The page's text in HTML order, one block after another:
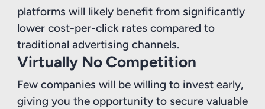
platforms will likely benefit from significantly
lower cost-per-click rates compared to
traditional advertising channels.
Virtually No Competition
Few companies will be willing to invest early,
giving you the opportunity to secure valuable